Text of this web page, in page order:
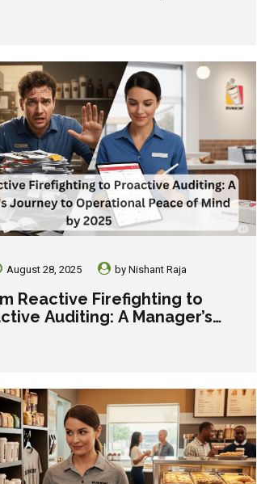
August 28, 2025 by Nishant Raja
Reactive Firefighting to
Auditing: A Manager’s